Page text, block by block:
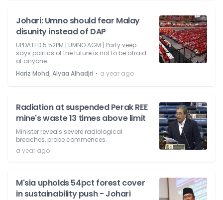
Johari: Umno should fear Malay
disunity instead of DAP
UPDATED 5.52PM | UMNO AGM | Party veep
says politics of the future is not to be afraid
of anyone.
Hariz Mohd, Alyaa Alhadjri ⋅ a year ago
Radiation at suspended Perak REE
mine's waste 13 times above limit
Minister reveals severe radiological
breaches, probe commences.
a year ago
M'sia upholds 54pct forest cover
in sustainability push - Johari